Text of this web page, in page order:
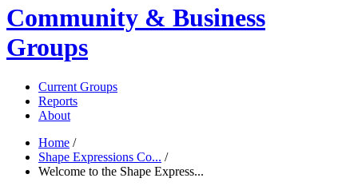
Community & Business
Groups
Current Groups
Reports
About
Home /
Shape Expressions Co... /
Welcome to the Shape Express...